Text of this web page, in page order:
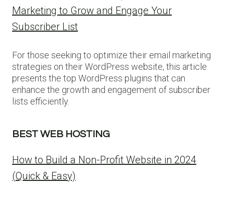
Marketing to Grow and Engage Your
Subscriber List
For those seeking to optimize their email marketing
strategies on their WordPress website, this article
presents the top WordPress plugins that can
enhance the growth and engagement of subscriber
lists efficiently.
BEST WEB HOSTING
How to Build a Non-Profit Website in 2024
(Quick & Easy)